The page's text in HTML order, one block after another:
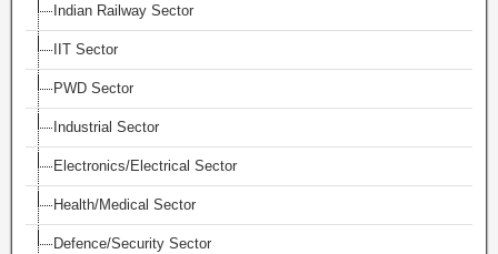
Indian Railway Sector
IIT Sector
PWD Sector
Industrial Sector
Electronics/Electrical Sector
Health/Medical Sector
Defence/Security Sector